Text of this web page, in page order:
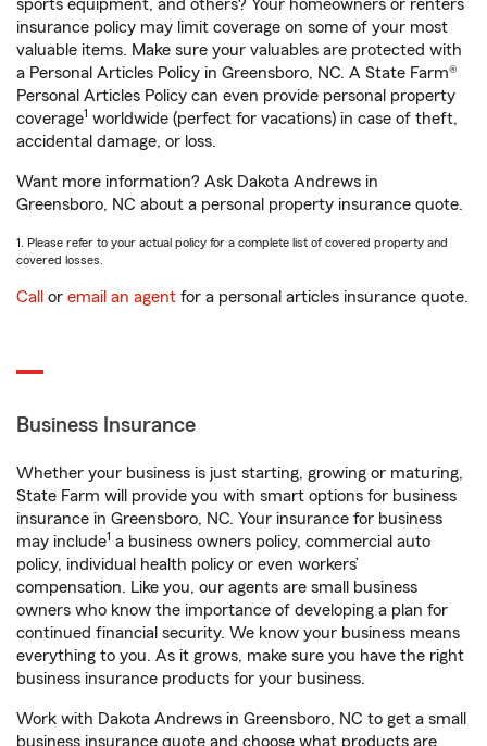
sports equipment, and others? Your homeowners or renters
insurance policy may limit coverage on some of your most
valuable items. Make sure your valuables are protected with
a Personal Articles Policy in Greensboro, NC. A State Farm®
Personal Articles Policy can even provide personal property
coverage1 worldwide (perfect for vacations) in case of theft,
accidental damage, or loss.
Want more information? Ask Dakota Andrews in
Greensboro, NC about a personal property insurance quote.
1. Please refer to your actual policy for a complete list of covered property and
covered losses.
Call or email an agent for a personal articles insurance quote.
Business Insurance
Whether your business is just starting, growing or maturing,
State Farm will provide you with smart options for business
insurance in Greensboro, NC. Your insurance for business
may include1 a business owners policy, commercial auto
policy, individual health policy or even workers’
compensation. Like you, our agents are small business
owners who know the importance of developing a plan for
continued financial security. We know your business means
everything to you. As it grows, make sure you have the right
business insurance products for your business.
Work with Dakota Andrews in Greensboro, NC to get a small
business insurance quote and choose what products are